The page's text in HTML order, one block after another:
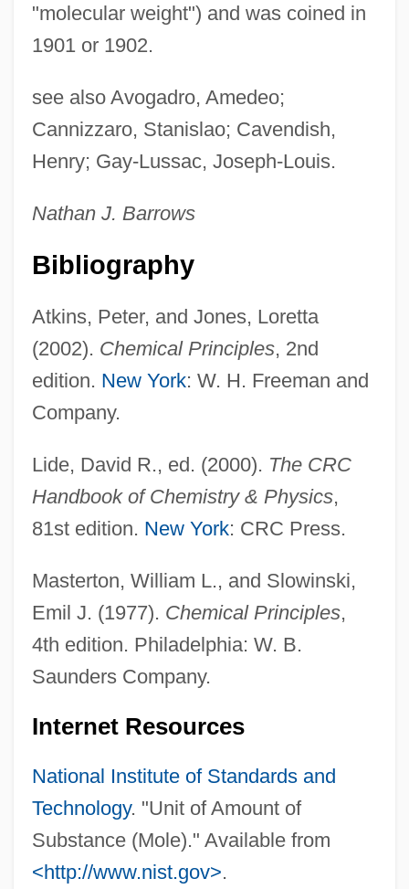
"molecular weight") and was coined in
1901 or 1902.
see also Avogadro, Amedeo;
Cannizzaro, Stanislao; Cavendish,
Henry; Gay-Lussac, Joseph-Louis.
Nathan J. Barrows
Bibliography
Atkins, Peter, and Jones, Loretta
(2002). Chemical Principles, 2nd
edition. New York: W. H. Freeman and
Company.
Lide, David R., ed. (2000). The CRC
Handbook of Chemistry & Physics,
81st edition. New York: CRC Press.
Masterton, William L., and Slowinski,
Emil J. (1977). Chemical Principles,
4th edition. Philadelphia: W. B.
Saunders Company.
Internet Resources
National Institute of Standards and
Technology. "Unit of Amount of
Substance (Mole)." Available from
<http://www.nist.gov>.
Moldy
Moldovit[symbol Omitted]a (Vatra
Moldoveanu, Vasile
Moldoveanu
Moldovan, Mihai
Moldova, The Catholic Church In
Moldenhauer, Hans
Moldea, Dan E.
Molde
Moldboard
Moldavian Soviet Socialist Republic